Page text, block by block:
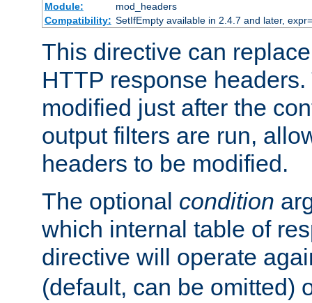
Module:
mod_headers
Compatibility: SetIfEmpty available in 2.4.7 and later,
This directive can
HTTP response
modified just after the
output filters are run,
headers to be modified.
The optional condition
which internal table of
directive will operate
(default, can be omitted)